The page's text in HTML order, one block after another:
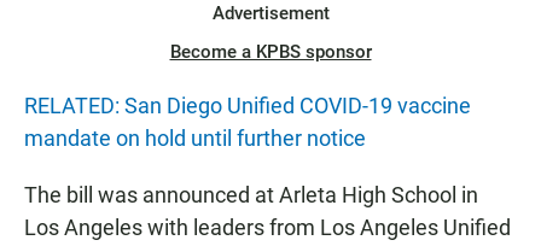
Advertisement
Become a KPBS sponsor
RELATED: San Diego Unified COVID-19 vaccine
mandate on hold until further notice
The bill was announced at Arleta High School in
Los Angeles with leaders from Los Angeles Unified